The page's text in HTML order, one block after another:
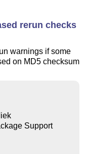
rerun checks
warnings if some
on MD5 checksum
Support